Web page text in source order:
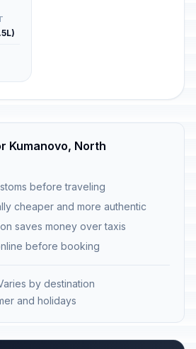
Kumanovo, North
before traveling
cheaper and more authentic
saves money over taxis
before booking
by destination
and holidays